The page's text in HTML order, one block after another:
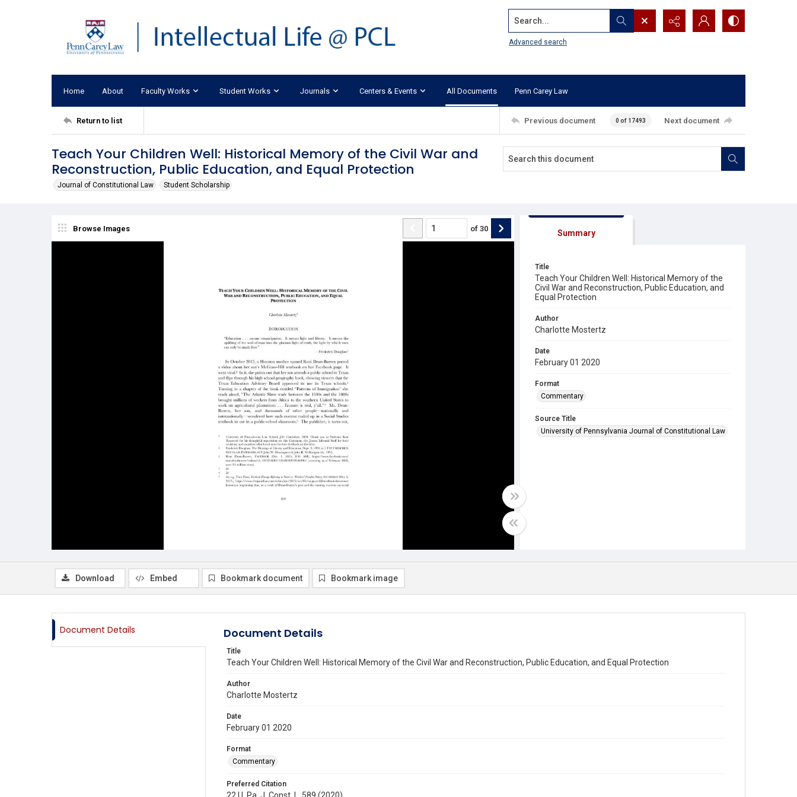
Search...
Advanced search
Home About Faculty Works Student Works Journals Centers & Events All Documents Penn Carey Law
Return to list Previous document 0 of 17493 Next document
Teach Your Children Well: Historical Memory of the Civil War and
Reconstruction, Public Education, and Equal Protection
Journal of Constitutional Law Student Scholarship
Browse Images of 30 Summary
Title
Teach Your Children Well: Historical Memory of the
Civil War and Reconstruction, Public Education, and
Equal Protection
Author
Charlotte Mostertz
Date
February 01 2020
Format
Commentary
Source Title
University of Pennsylvania Journal of Constitutional Law
Download Embed Bookmark document Bookmark image
Document Details Document Details
Title
Teach Your Children Well: Historical Memory of the Civil War and Reconstruction, Public Education, and Equal Protection
Author
Charlotte Mostertz
Date
February 01 2020
Format
Commentary
Preferred Citation